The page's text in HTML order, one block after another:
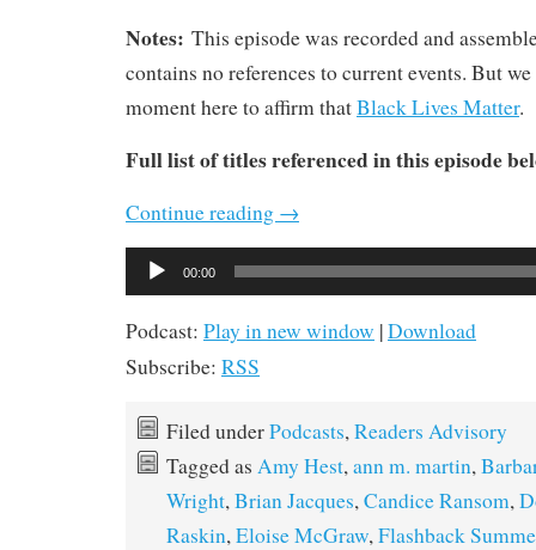
Notes: This episode was recorded and
contains no references to current events. But
moment here to affirm thatBlack Lives Matter.
Full list of titles referenced in this episode
Continue reading →
Audio
Player
00:00
Podcast: Play in new window |Download
Subscribe: RSS
Filed underPodcasts, Readers Advisory
Tagged as Amy Hest, ann m. martin,
Wright, Brian Jacques, Candice Ransom,
Raskin, Eloise McGraw, Flashback